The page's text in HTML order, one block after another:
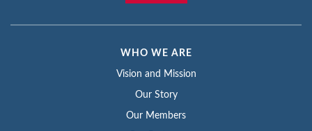
WHO WE ARE
Vision and Mission
Our Story
Our Members